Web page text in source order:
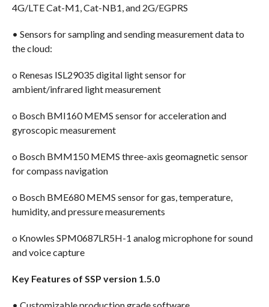
4G/LTE Cat-M1, Cat-NB1, and 2G/EGPRS
• Sensors for sampling and sending measurement data to
the cloud:
o Renesas ISL29035 digital light sensor for
ambient/infrared light measurement
o Bosch BMI160 MEMS sensor for acceleration and
gyroscopic measurement
o Bosch BMM150 MEMS three-axis geomagnetic sensor
for compass navigation
o Bosch BME680 MEMS sensor for gas, temperature,
humidity, and pressure measurements
o Knowles SPM0687LR5H-1 analog microphone for sound
and voice capture
Key Features of SSP version 1.5.0